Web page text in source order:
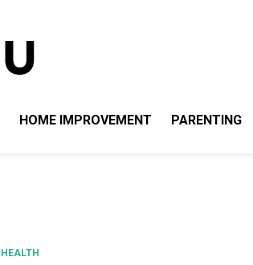
HOME IMPROVEMENT PARENTING
HEALTH